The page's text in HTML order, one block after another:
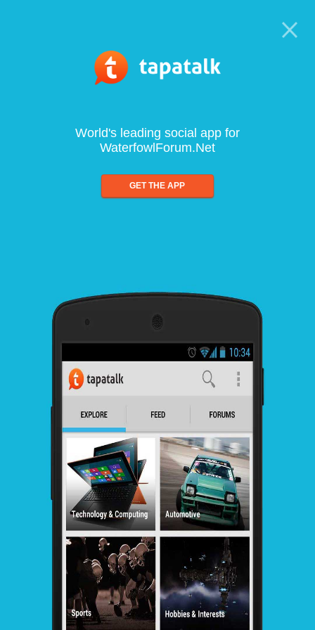
World's leading social app for
WaterfowlForum.Net
GET THE APP